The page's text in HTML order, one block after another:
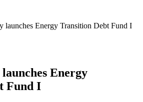
launches Energy Transition Debt Fund I
Energy
Fund I